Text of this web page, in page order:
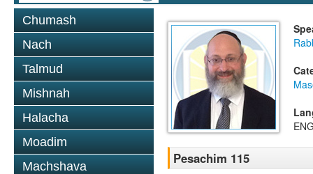
Chumash
Nach
Talmud
Mishnah
Halacha
Moadim
Machshava
Pesachim 115